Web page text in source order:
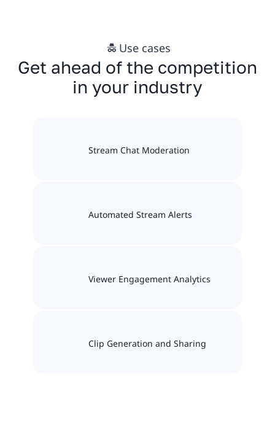
Use cases
Get ahead of the competition
in your industry
Stream Chat Moderation
Automated Stream Alerts
Viewer Engagement Analytics
Clip Generation and Sharing